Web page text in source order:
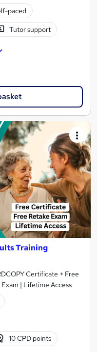
paced
Tutor support
Training
Certificate + Free
| Lifetime Access
10 CPD points